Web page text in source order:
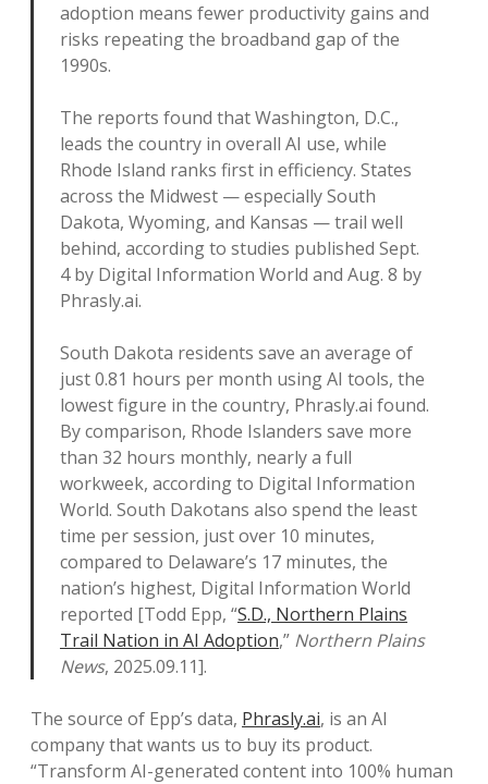
adoption means fewer productivity gains and
risks repeating the broadband gap of the
1990s.
The reports found that Washington, D.C.,
leads the country in overall AI use, while
Rhode Island ranks first in efficiency. States
across the Midwest — especially South
Dakota, Wyoming, and Kansas — trail well
behind, according to studies published Sept.
4 by Digital Information World and Aug. 8 by
Phrasly.ai.
South Dakota residents save an average of
just 0.81 hours per month using AI tools, the
lowest figure in the country, Phrasly.ai found.
By comparison, Rhode Islanders save more
than 32 hours monthly, nearly a full
workweek, according to Digital Information
World. South Dakotans also spend the least
time per session, just over 10 minutes,
compared to Delaware’s 17 minutes, the
nation’s highest, Digital Information World
reported [Todd Epp, “S.D., Northern Plains
Trail Nation in AI Adoption,” Northern Plains
News, 2025.09.11].
The source of Epp’s data, Phrasly.ai, is an AI
company that wants us to buy its product.
“Transform AI-generated content into 100% human